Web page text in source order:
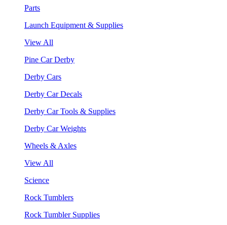
Parts
Launch Equipment & Supplies
View All
Pine Car Derby
Derby Cars
Derby Car Decals
Derby Car Tools & Supplies
Derby Car Weights
Wheels & Axles
View All
Science
Rock Tumblers
Rock Tumbler Supplies